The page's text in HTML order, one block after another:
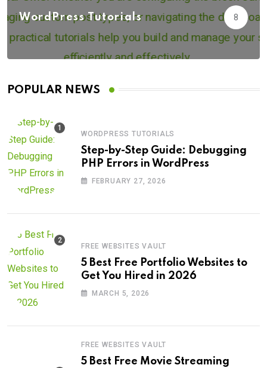
WordPress Tutorials 8
POPULAR NEWS
WORDPRESS TUTORIALS
Step-by-Step Guide: Debugging
PHP Errors in WordPress
FEBRUARY 27, 2026
FREE WEBSITES VAULT
5 Best Free Portfolio Websites to
Get You Hired in 2026
MARCH 5, 2026
FREE WEBSITES VAULT
5 Best Free Movie Streaming